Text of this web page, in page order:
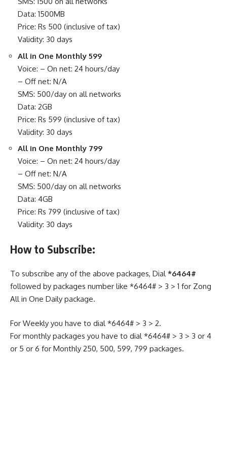
Data: 1500MB
Price: Rs 500 (inclusive of tax)
Validity: 30 days
All in One Monthly 599
Voice: – On net: 24 hours/day
– Off net: N/A
SMS: 500/day on all networks
Data: 2GB
Price: Rs 599 (inclusive of tax)
Validity: 30 days
All in One Monthly 799
Voice: – On net: 24 hours/day
– Off net: N/A
SMS: 500/day on all networks
Data: 4GB
Price: Rs 799 (inclusive of tax)
Validity: 30 days
How to Subscribe:
To subscribe any of the above packages, Dial*6464#
followed by packages number like *6464# > 3 > 1 for Zong
All in One Daily package.
For Weekly you have to dial *6464# > 3 > 2.
For monthly packages you have to dial *6464# > 3 > 3 or 4
or 5 or 6 for Monthly 250, 500, 599, 799 packages.